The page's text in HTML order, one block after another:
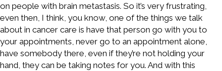
on people with brain metastasis. So it’s very frustrating,
even then, I think, you know, one of the things we talk
about in cancer care is have that person go with you to
your appointments, never go to an appointment alone,
have somebody there, even if they’re not holding your
hand, they can be taking notes for you. And with this